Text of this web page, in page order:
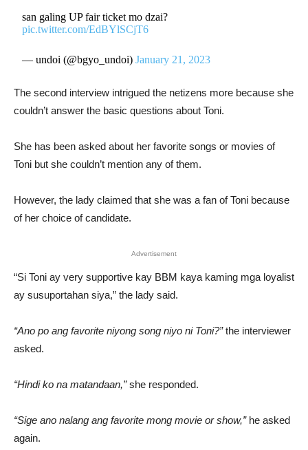
san galing UP fair ticket mo dzai?
pic.twitter.com/EdBYlSCjT6
— undoi (@bgyo_undoi)January 21, 2023
The second interview intrigued the netizens more because she
couldn’t answer the basic questions about Toni.
She has been asked about her favorite songs or movies of
Toni but she couldn’t mention any of them.
However, the lady claimed that she was a fan of Toni because
of her choice of candidate.
Advertisement
“Si Toni ay very supportive kay BBM kaya kaming mga loyalist
ay susuportahan siya,” the lady said.
“Ano po ang favorite niyong song niyo ni Toni?”the interviewer
asked.
“Hindi ko na matandaan,”she responded.
“Sige ano nalang ang favorite mong movie or show,”he asked
again.